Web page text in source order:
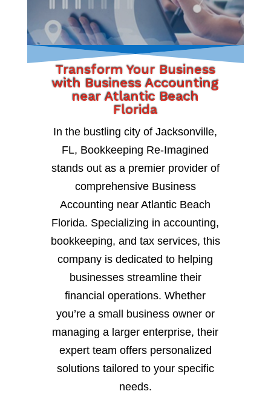
Transform Your Business
with Business Accounting
near Atlantic Beach
Florida
In the bustling city of Jacksonville,
FL, Bookkeeping Re-Imagined
stands out as a premier provider of
comprehensive Business
Accounting near Atlantic Beach
Florida. Specializing in accounting,
bookkeeping, and tax services, this
company is dedicated to helping
businesses streamline their
financial operations. Whether
you’re a small business owner or
managing a larger enterprise, their
expert team offers personalized
solutions tailored to your specific
needs.